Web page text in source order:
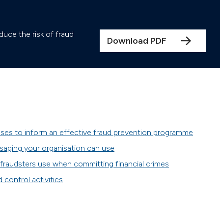
the risk of fraud
Download PDF
to inform an effective fraud prevention programme
your organisation can use
use when committing financial crimes
control activities